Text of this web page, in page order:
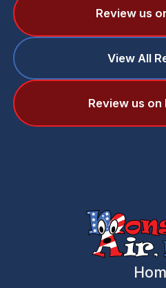
Review us
View All
Review us